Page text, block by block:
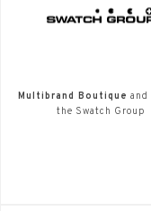
Multibrand Boutique and
the Swatch Group